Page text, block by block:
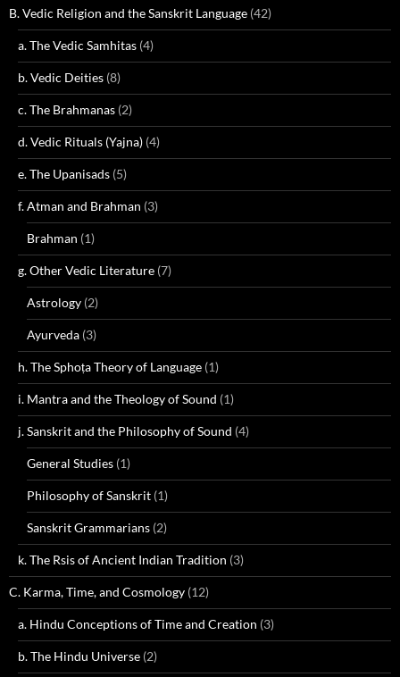
B. Vedic Religion and the Sanskrit Language (42)
a. The Vedic Samhitas (4)
b. Vedic Deities (8)
c. The Brahmanas (2)
d. Vedic Rituals (Yajna) (4)
e. The Upanisads (5)
f. Atman and Brahman (3)
Brahman (1)
g. Other Vedic Literature (7)
Astrology (2)
Ayurveda (3)
h. The Sphoṭa Theory of Language (1)
i. Mantra and the Theology of Sound (1)
j. Sanskrit and the Philosophy of Sound (4)
General Studies (1)
Philosophy of Sanskrit (1)
Sanskrit Grammarians (2)
k. The Rsis of Ancient Indian Tradition (3)
C. Karma, Time, and Cosmology (12)
a. Hindu Conceptions of Time and Creation (3)
b. The Hindu Universe (2)